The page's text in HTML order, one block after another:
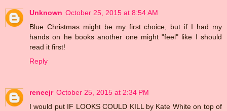
Unknown October 25, 2015 at 8:54 AM
Blue Christmas might be my first choice, but if I had my
hands on he books another one might "feel" like I should
read it first!
Reply
reneejr October 25, 2015 at 2:34 PM
I would put IF LOOKS COULD KILL by Kate White on top of